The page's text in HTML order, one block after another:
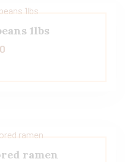
1lbs
ramen